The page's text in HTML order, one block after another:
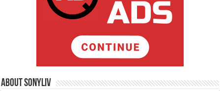
About Sonyliv